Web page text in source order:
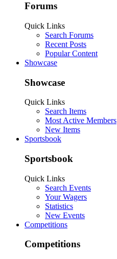
Forums
Quick Links
Search Forums
Recent Posts
Popular Content
Showcase
Showcase
Quick Links
Search Items
Most Active Members
New Items
Sportsbook
Sportsbook
Quick Links
Search Events
Your Wagers
Statistics
New Events
Competitions
Competitions